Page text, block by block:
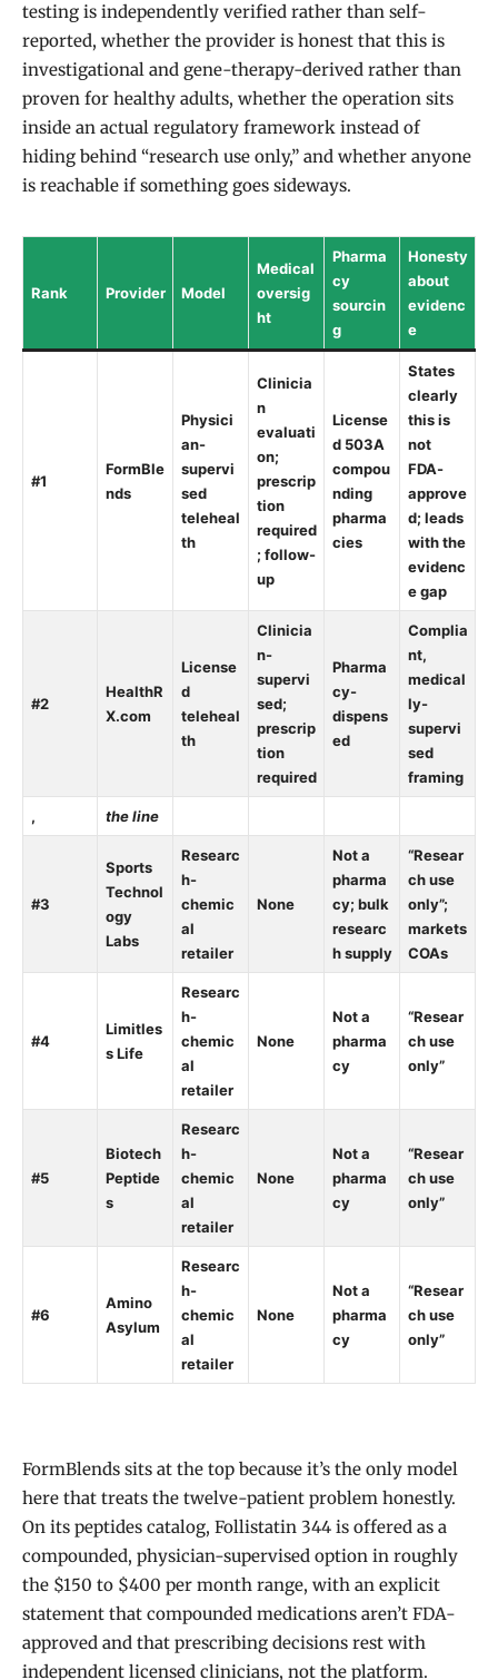
testing is independently verified rather than self-
reported, whether the provider is honest that this is
investigational and gene-therapy-derived rather than
proven for healthy adults, whether the operation sits
inside an actual regulatory framework instead of
hiding behind “research use only,” and whether anyone
is reachable if something goes sideways.
Rank Provider Model
Medical
oversig
ht
Pharma
cy
sourcin
g
Honesty
about
evidenc
e
#1
FormBle
nds
Physici
an-
supervi
sed
teleheal
th
Clinicia
n
evaluati
on;
prescrip
tion
required
; follow-
up
License
d 503A
compou
nding
pharma
cies
States
clearly
this is
not
FDA-
approve
d; leads
with the
evidenc
e gap
#2
HealthR
X.com
License
d
teleheal
th
Clinicia
n-
supervi
sed;
prescrip
tion
required
Pharma
cy-
dispens
ed
Complia
nt,
medical
ly-
supervi
sed
framing
, the line
#3
Sports
Technol
ogy
Labs
Researc
h-
chemic
al
retailer
None
Not a
pharma
cy; bulk
researc
h supply
“Resear
ch use
only”;
markets
COAs
#4
Limitles
s Life
Researc
h-
chemic
al
retailer
None
Not a
pharma
cy
“Resear
ch use
only”
#5
Biotech
Peptide
s
Researc
h-
chemic
al
retailer
None
Not a
pharma
cy
“Resear
ch use
only”
#6
Amino
Asylum
Researc
h-
chemic
al
retailer
None
Not a
pharma
cy
“Resear
ch use
only”
FormBlends sits at the top because it’s the only model
here that treats the twelve-patient problem honestly.
On its peptides catalog, Follistatin 344 is offered as a
compounded, physician-supervised option in roughly
the $150 to $400 per month range, with an explicit
statement that compounded medications aren’t FDA-
approved and that prescribing decisions rest with
independent licensed clinicians, not the platform.